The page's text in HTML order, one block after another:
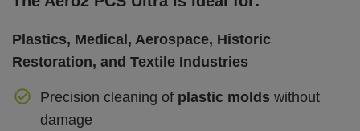
Plastics, Medical, Aerospace, Historic
Restoration, and Textile Industries
Precision cleaning of plastic molds without
damage